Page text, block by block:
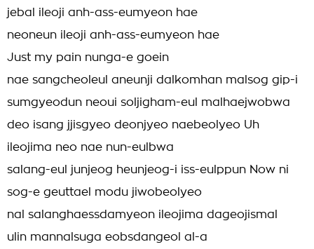
jebal ileoji anh-ass-eumyeon hae
neoneun ileoji anh-ass-eumyeon hae
Just my pain nunga-e goein
nae sangcheoleul aneunji dalkomhan malsog gip-i
sumgyeodun neoui soljigham-eul malhaejwobwa
deo isang jjisgyeo deonjyeo naebeolyeo Uh
ileojima neo nae nun-eulbwa
salang-eul junjeog heunjeog-i iss-eulppun Now ni
sog-e geuttael modu jiwobeolyeo
nal salanghaessdamyeon ileojima dageojismal
ulin mannalsuga eobsdangeol al-a